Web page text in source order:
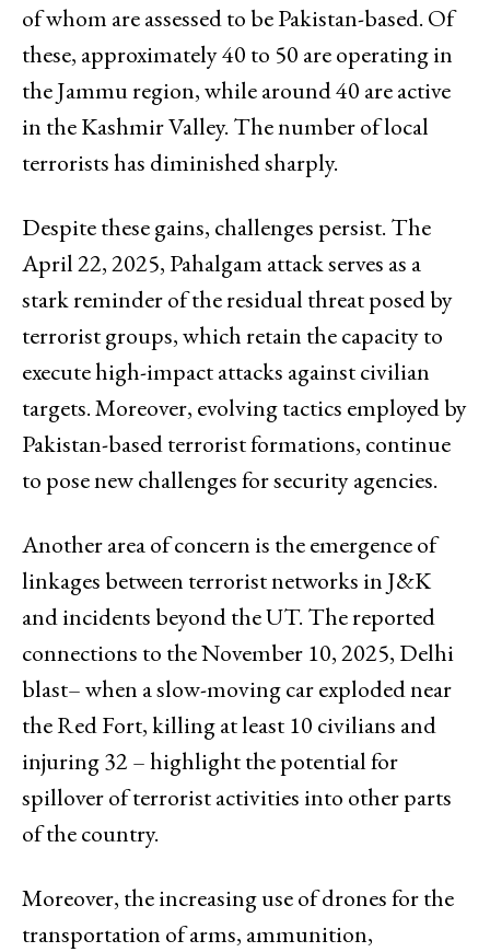
of whom are assessed to be Pakistan-based. Of
these, approximately 40 to 50 are operating in
the Jammu region, while around 40 are active
in the Kashmir Valley. The number of local
terrorists has diminished sharply.
Despite these gains, challenges persist. The
April 22, 2025, Pahalgam attack serves as a
stark reminder of the residual threat posed by
terrorist groups, which retain the capacity to
execute high-impact attacks against civilian
targets. Moreover, evolving tactics employed by
Pakistan-based terrorist formations, continue
to pose new challenges for security agencies.
Another area of concern is the emergence of
linkages between terrorist networks in J&K
and incidents beyond the UT. The reported
connections to the November 10, 2025, Delhi
blast– when a slow-moving car exploded near
the Red Fort, killing at least 10 civilians and
injuring 32 – highlight the potential for
spillover of terrorist activities into other parts
of the country.
Moreover, the increasing use of drones for the
transportation of arms, ammunition,